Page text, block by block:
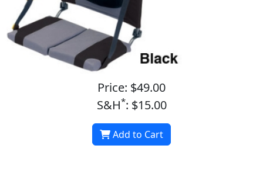
Price: $49.00
S&H*: $15.00
Add to Cart